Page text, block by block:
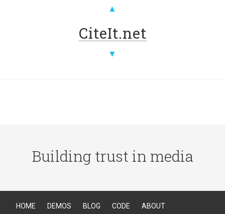
▲
CiteIt.net
▼
Building trust in media
HOME DEMOS BLOG CODE ABOUT